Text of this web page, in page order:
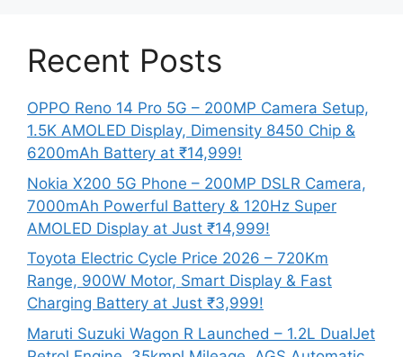
Recent Posts
OPPO Reno 14 Pro 5G – 200MP Camera Setup,
1.5K AMOLED Display, Dimensity 8450 Chip &
6200mAh Battery at ₹14,999!
Nokia X200 5G Phone – 200MP DSLR Camera,
7000mAh Powerful Battery & 120Hz Super
AMOLED Display at Just ₹14,999!
Toyota Electric Cycle Price 2026 – 720Km
Range, 900W Motor, Smart Display & Fast
Charging Battery at Just ₹3,999!
Maruti Suzuki Wagon R Launched – 1.2L DualJet